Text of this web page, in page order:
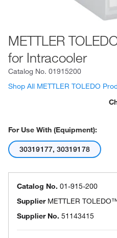
METTLER
for Intracooler
Catalog No. 01915200
Shop All METTLER TOLEDO
For Use With (Equipment):
30319177, 30319178
Catalog No. 01-915-200
Supplier METTLER
Supplier No. 51143415